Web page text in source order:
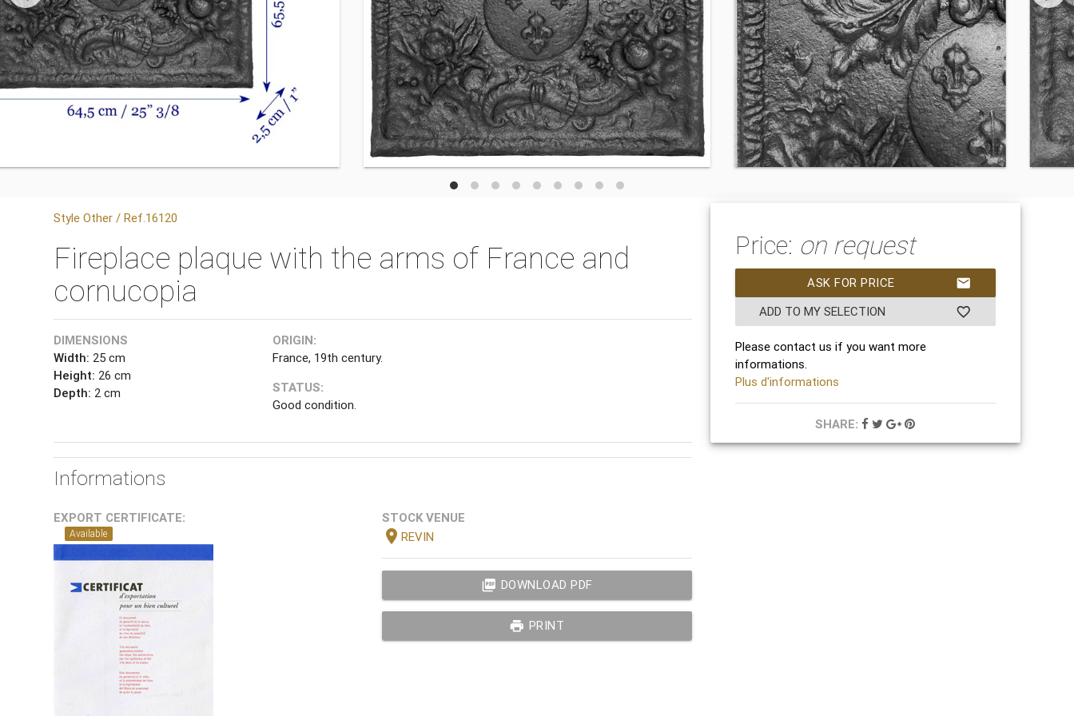
Style Other / Ref.16120
Fireplace plaque with the arms of France and
cornucopia
DIMENSIONS
Width: 25 cm
Height: 26 cm
Depth: 2 cm
ORIGIN:
France, 19th century.
STATUS:
Good condition.
Informations
EXPORT CERTIFICATE:
Available
STOCK VENUE
location_on REVIN
picture_as_pdf DOWNLOAD PDF
print PRINT
Price: on request
mail
ASK FOR PRICE
favorite_border
ADD TO MY SELECTION
Please contact us if you want more
informations.
Plus d'informations
SHARE: